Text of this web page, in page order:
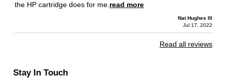
the HP cartridge does for me. read more
Nat Hughes III
Jul 17, 2022
Read all reviews
Stay In Touch